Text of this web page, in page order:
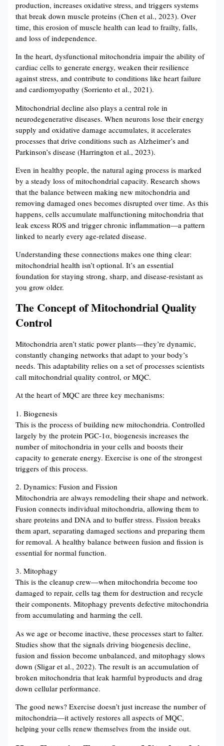
production, increases oxidative stress, and triggers systems
that break down muscle proteins (Chen et al., 2023). Over
time, this erosion of muscle health can lead to frailty, falls,
and loss of independence.
In the heart, dysfunctional mitochondria impair the ability of
cardiac cells to generate energy, weaken their resilience
against stress, and contribute to conditions like heart failure
and cardiomyopathy (Sorriento et al., 2021).
Mitochondrial decline also plays a central role in
neurodegenerative diseases. When neurons lose their energy
supply and oxidative damage accumulates, it accelerates
processes that drive conditions such as Alzheimer’s and
Parkinson’s disease (Harrington et al., 2023).
Even in healthy people, the natural aging process is marked
by a steady loss of mitochondrial capacity. Research shows
that the balance between making new mitochondria and
removing damaged ones becomes disrupted over time. As this
happens, cells accumulate malfunctioning mitochondria that
leak excess ROS and trigger chronic inflammation—a pattern
linked to nearly every age-related disease.
Understanding these connections makes one thing clear:
mitochondrial health isn’t optional. It’s an essential
foundation for staying strong, sharp, and disease-resistant as
you grow older.
The Concept of Mitochondrial Quality
Control
Mitochondria aren’t static power plants—they’re dynamic,
constantly changing networks that adapt to your body’s
needs. This adaptability relies on a set of processes scientists
call mitochondrial quality control, or MQC.
At the heart of MQC are three key mechanisms:
1. Biogenesis
This is the process of building new mitochondria. Controlled
largely by the protein PGC-1α, biogenesis increases the
number of mitochondria in your cells and boosts their
capacity to generate energy. Exercise is one of the strongest
triggers of this process.
2. Dynamics: Fusion and Fission
Mitochondria are always remodeling their shape and network.
Fusion connects individual mitochondria, allowing them to
share proteins and DNA and to buffer stress. Fission breaks
them apart, separating damaged sections and preparing them
for removal. A healthy balance between fusion and fission is
essential for normal function.
3. Mitophagy
This is the cleanup crew—when mitochondria become too
damaged to repair, cells tag them for destruction and recycle
their components. Mitophagy prevents defective mitochondria
from accumulating and harming the cell.
As we age or become inactive, these processes start to falter.
Studies show that the signals driving biogenesis decline,
fusion and fission become unbalanced, and mitophagy slows
down (Sligar et al., 2022). The result is an accumulation of
broken mitochondria that leak harmful byproducts and drag
down cellular performance.
The good news? Exercise doesn’t just increase the number of
mitochondria—it actively restores all aspects of MQC,
helping your cells renew themselves from the inside out.